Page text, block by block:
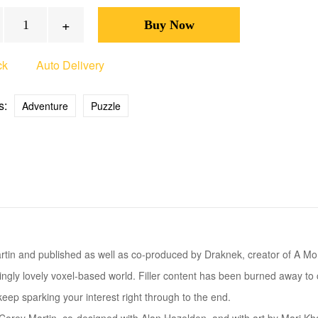
+
Auto Delivery
Adventure Puzzle
and published as well as co-produced by Draknek, creator of A
lovely voxel-based world. Filler content has been burned away
sparking your interest right through to the end.